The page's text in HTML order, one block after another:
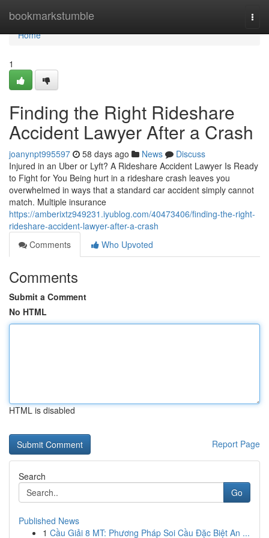
bookmarkstumble
Home
Home
1
Finding the Right Rideshare
Accident Lawyer After a Crash
joanynpt995597 58 days ago News
Discuss
Injured in an Uber or Lyft? A Rideshare Accident Lawyer Is Ready
to Fight for You Being hurt in a rideshare crash leaves you
overwhelmed in ways that a standard car accident simply cannot
match. Multiple insurance
https://amberixtz949231.iyublog.com/40473406/finding-the-right-
rideshare-accident-lawyer-after-a-crash
Comments
Who Upvoted
Comments
Submit a Comment
No HTML
HTML is disabled
Report Page
Search
Go
Published News
1 Cầu Giải 8 MT: Phương Pháp Soi Cầu Đặc Biệt An ...